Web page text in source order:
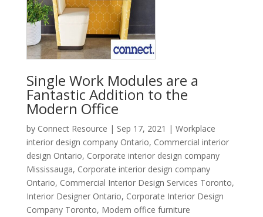
Single Work Modules are a
Fantastic Addition to the
Modern Office
by Connect Resource | Sep 17, 2021 | Workplace
interior design company Ontario, Commercial interior
design Ontario, Corporate interior design company
Mississauga, Corporate interior design company
Ontario, Commercial Interior Design Services Toronto,
Interior Designer Ontario, Corporate Interior Design
Company Toronto, Modern office furniture